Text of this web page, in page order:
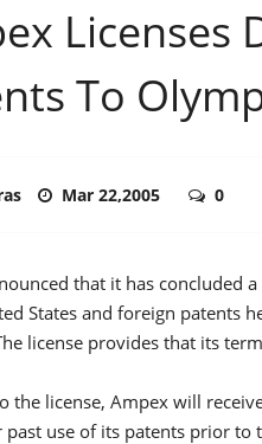
Licenses
To
Mar 22,2005 0
that it has concluded
States and foreign patents
license provides that its
the license, Ampex will
use of its patents prior to